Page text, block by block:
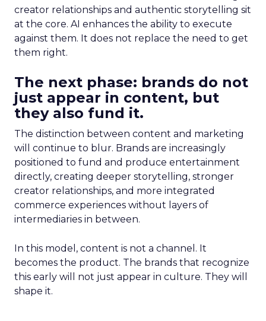
creator relationships and authentic storytelling sit
at the core. AI enhances the ability to execute
against them. It does not replace the need to get
them right.
The next phase: brands do not
just appear in content, but
they also fund it.
The distinction between content and marketing
will continue to blur. Brands are increasingly
positioned to fund and produce entertainment
directly, creating deeper storytelling, stronger
creator relationships, and more integrated
commerce experiences without layers of
intermediaries in between.
In this model, content is not a channel. It
becomes the product. The brands that recognize
this early will not just appear in culture. They will
shape it.